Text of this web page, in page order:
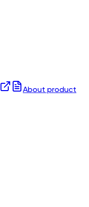
About product